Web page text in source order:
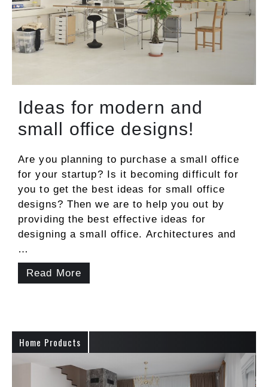
Ideas for modern and
small office designs!
Are you planning to purchase a small office
for your startup? Is it becoming difficult for
you to get the best ideas for small office
designs? Then we are to help you out by
providing the best effective ideas for
designing a small office. Architectures and
…
Read More
Home Products